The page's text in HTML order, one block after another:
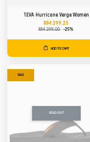
TEVA Hurricane Verge Women
RM 299.25
RM 399.00 -25%
ADD TO CART
SALE
SOLD OUT